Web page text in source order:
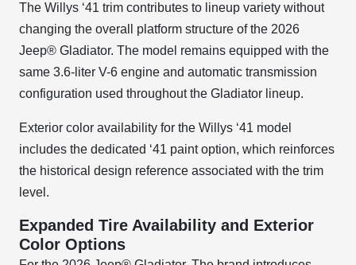
The Willys ‘41 trim contributes to lineup variety without
changing the overall platform structure of the 2026
Jeep® Gladiator. The model remains equipped with the
same 3.6-liter V-6 engine and automatic transmission
configuration used throughout the Gladiator lineup.
Exterior color availability for the Willys ‘41 model
includes the dedicated ‘41 paint option, which reinforces
the historical design reference associated with the trim
level.
Expanded Tire Availability and Exterior
Color Options